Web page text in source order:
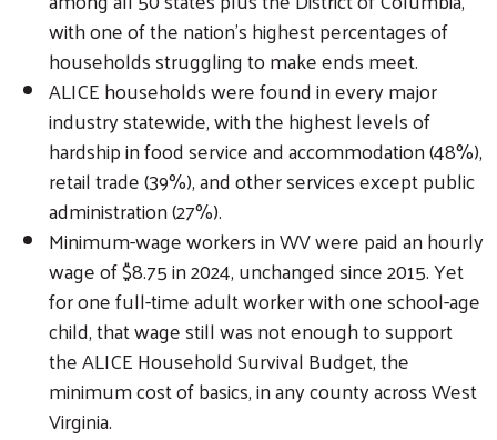
Search
with one of the nation’s highest percentages of
households struggling to make ends meet.
ALICE households were found in every major
industry statewide, with the highest levels of
hardship in food service and accommodation (48%),
retail trade (39%), and other services except public
administration (27%).
Minimum-wage workers in WV were paid an hourly
wage of $8.75 in 2024, unchanged since 2015. Yet
for one full-time adult worker with one school-age
child, that wage still was not enough to support
the ALICE Household Survival Budget, the
minimum cost of basics, in any county across West
Virginia.